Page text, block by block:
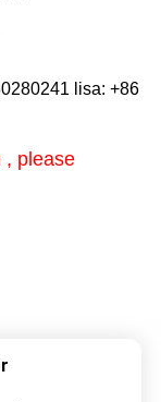
lisa: +86
, please